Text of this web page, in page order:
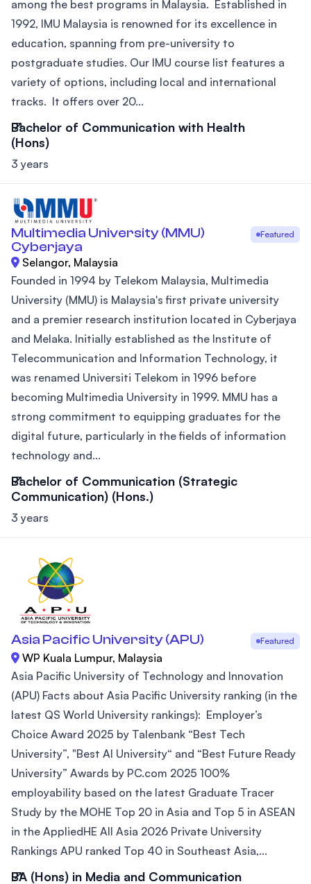
among the best programs in Malaysia. Established in
1992, IMU Malaysia is renowned for its excellence in
education, spanning from pre-university to
postgraduate studies. Our IMU course list features a
variety of options, including local and international
tracks. It offers over 20...
Bachelor of Communication with Health
(Hons)
3 years
Multimedia University (MMU)
Cyberjaya
Featured
Selangor, Malaysia
Founded in 1994 by Telekom Malaysia, Multimedia
University (MMU) is Malaysia's first private university
and a premier research institution located in Cyberjaya
and Melaka. Initially established as the Institute of
Telecommunication and Information Technology, it
was renamed Universiti Telekom in 1996 before
becoming Multimedia University in 1999. MMU has a
strong commitment to equipping graduates for the
digital future, particularly in the fields of information
technology and...
Bachelor of Communication (Strategic
Communication) (Hons.)
3 years
Asia Pacific University (APU) Featured
WP Kuala Lumpur, Malaysia
Asia Pacific University of Technology and Innovation
(APU) Facts about Asia Pacific University ranking (in the
latest QS World University rankings): Employer’s
Choice Award 2025 by Talenbank “Best Tech
University”, "Best AI University“ and “Best Future Ready
University” Awards by PC.com 2025 100%
employability based on the latest Graduate Tracer
Study by the MOHE Top 20 in Asia and Top 5 in ASEAN
in the AppliedHE All Asia 2026 Private University
Rankings APU ranked Top 40 in Southeast Asia,...
BA (Hons) in Media and Communication